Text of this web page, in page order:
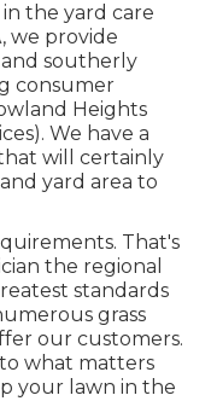
the yard care
we provide
southerly
consumer
Heights
We have a
will certainly
yard area to
That's
the regional
standards
grass
our customers.
what matters
your lawn in the